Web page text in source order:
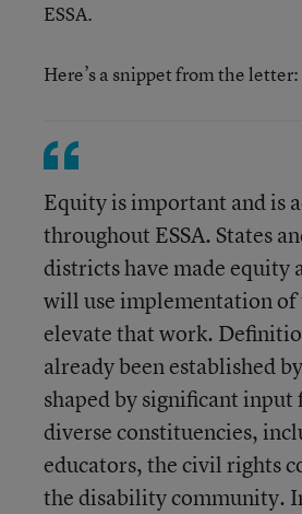
ESSA.
Here’s a snippet from the letter:
Equity is important and is
throughout ESSA. States
districts have made equity
will use implementation of
elevate that work.
already been established
shaped by significant
diverse constituencies,
educators, the civil rights
the disability community.